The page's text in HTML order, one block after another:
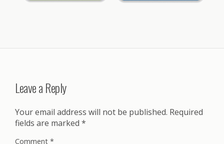
Leave a Reply
Your email address will not be published. Required
fields are marked *
Comment *